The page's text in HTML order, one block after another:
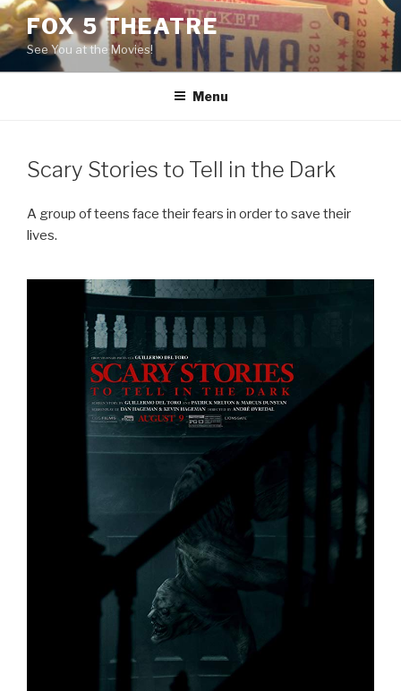
Skip
to
content
FOX 5 THEATRE
See You at the Movies!
Menu
Scary Stories to Tell in the Dark
A group of teens face their fears in order to save their
lives.